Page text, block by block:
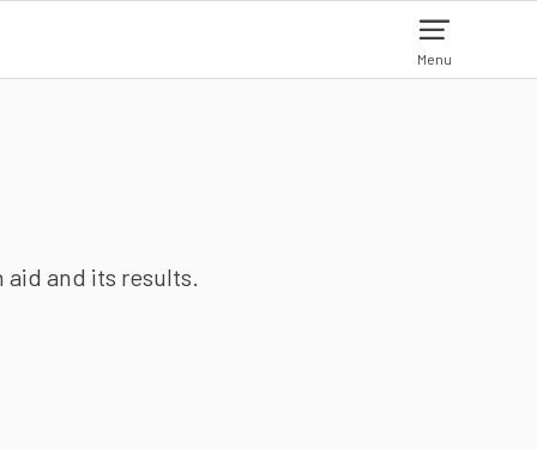
Menu
and its results.